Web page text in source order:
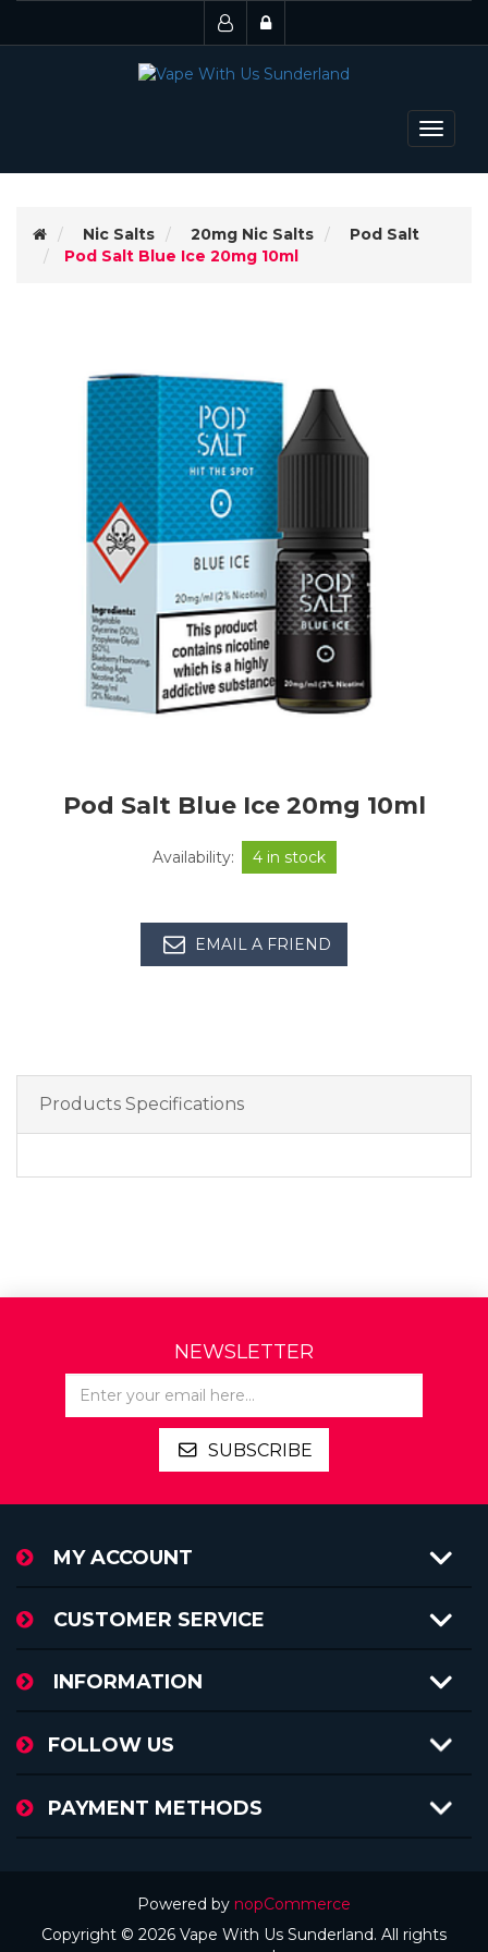
Toggle
Nic Salts 20mg Nic Salts
Pod Salt
Pod Salt Blue Ice 20mg 10ml
Pod Salt Blue Ice 20mg 10ml
Availability: 4 in stock
EMAIL A FRIEND
Products Specifications
NEWSLETTER
SUBSCRIBE
MY ACCOUNT
CUSTOMER SERVICE
INFORMATION
FOLLOW US
PAYMENT METHODS
Powered by nopCommerce
Copyright © 2026 Vape With Us Sunderland. All rights